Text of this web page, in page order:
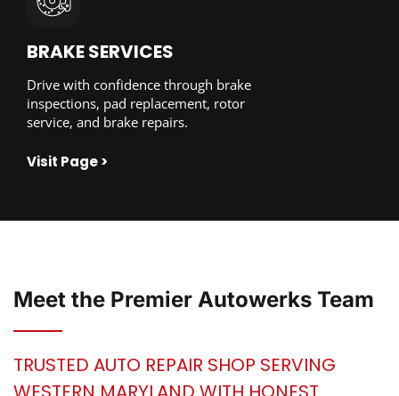
BRAKE SERVICES
Drive with confidence through brake
inspections, pad replacement, rotor
service, and brake repairs.
Visit Page >
Meet the Premier Autowerks Team
TRUSTED AUTO REPAIR SHOP SERVING